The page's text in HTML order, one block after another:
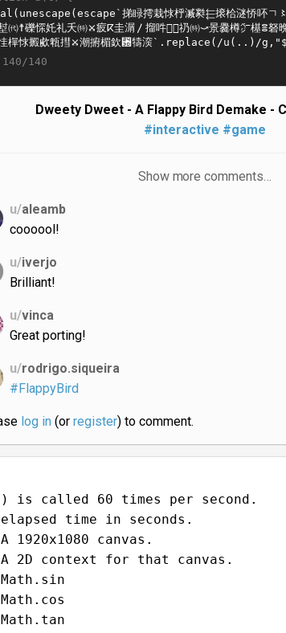
140/140
Dweety Dweet - A Flappy Bird Demake -
#interactive #game
Show more comments…
u/aleamb
coooool!
u/iverjo
Brilliant!
u/vinca
Great porting!
u/rodrigo.siqueira
#FlappyBird
log in(or register) to comment.
is called 60 times per second.
time in seconds.
1920x1080 canvas.
2D context for that canvas.